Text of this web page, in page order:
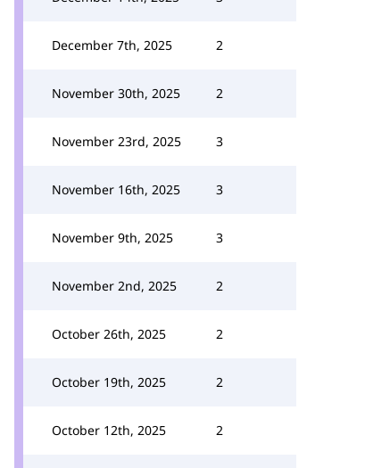
December 7th, 2025 2
November 30th, 2025 2
November 23rd, 2025 3
November 16th, 2025 3
November 9th, 2025 3
November 2nd, 2025 2
October 26th, 2025 2
October 19th, 2025 2
October 12th, 2025 2